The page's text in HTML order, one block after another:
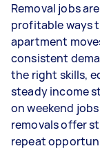
- 3–5 tasks
- 5+ tasks
Your actual
depending
types of jobs
Removal jobs
profitable ways
apartment
consistent
the right skills,
steady income
on weekend
removals offer
repeat